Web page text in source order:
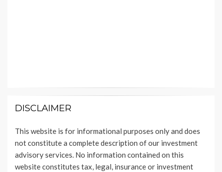
DISCLAIMER
This website is for informational purposes only and does
not constitute a complete description of our investment
advisory services. No information contained on this
website constitutes tax, legal, insurance or investment